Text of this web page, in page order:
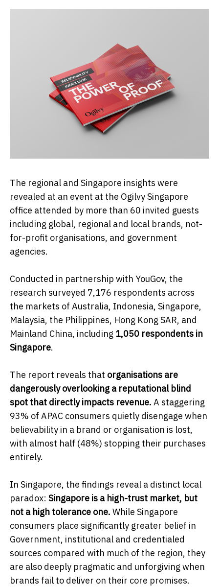
The regional and Singapore insights were
revealed at an event at the Ogilvy Singapore
office attended by more than 60 invited guests
including global, regional and local brands, not-
for-profit organisations, and government
agencies.
Conducted in partnership with YouGov, the
research surveyed 7,176 respondents across
the markets of Australia, Indonesia, Singapore,
Malaysia, the Philippines, Hong Kong SAR, and
Mainland China, including 1,050 respondents in
Singapore.
The report reveals that organisations are
dangerously overlooking a reputational blind
spot that directly impacts revenue. A staggering
93% of APAC consumers quietly disengage when
believability in a brand or organisation is lost,
with almost half (48%) stopping their purchases
entirely.
In Singapore, the findings reveal a distinct local
paradox: Singapore is a high-trust market, but
not a high tolerance one. While Singapore
consumers place significantly greater belief in
Government, institutional and credentialed
sources compared with much of the region, they
are also deeply pragmatic and unforgiving when
brands fail to deliver on their core promises.